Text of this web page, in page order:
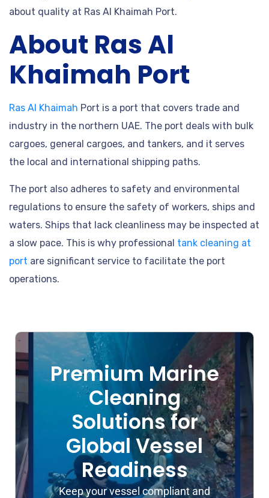
about quality at Ras Al Khaimah Port.
About Ras Al
Khaimah Port
Ras Al Khaimah Port is a port that covers trade and
industry in the northern UAE. The port deals with bulk
cargoes, general cargoes, and tankers, and it serves
the local and international shipping paths.
The port also adheres to safety and environmental
regulations to ensure the safety of workers, ships and
waters. Ships that lack cleanliness may be inspected at
a slow pace. This is why professional tank cleaning at
port are significant service to facilitate the port
operations.
Premium Marine
Cleaning
Solutions for
Global Vessel
Readiness
Keep your vessel compliant and